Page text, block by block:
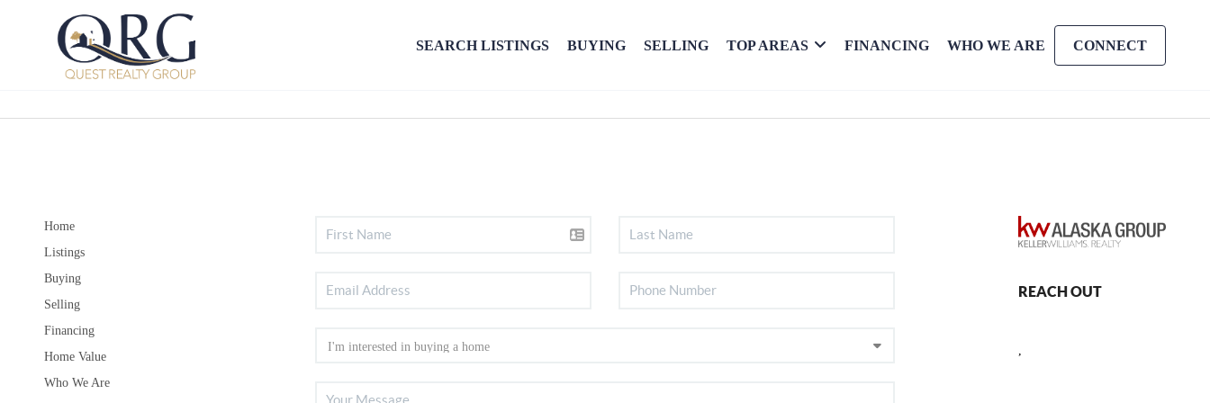
SEARCH LISTINGS BUYING SELLING TOP AREAS FINANCING WHO WE ARE CONNECT
Home
Listings
Buying
Selling
Financing
Home Value
Who We Are
REACH OUT
,